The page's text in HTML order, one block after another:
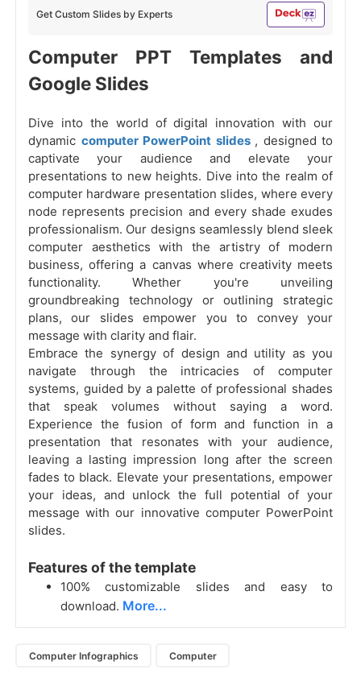
Get Custom Slides by Experts
Computer PPT Templates and
Google Slides
Dive into the world of digital innovation with our
dynamic computer PowerPoint slides , designed to
captivate your audience and elevate your
presentations to new heights. Dive into the realm of
computer hardware presentation slides, where every
node represents precision and every shade exudes
professionalism. Our designs seamlessly blend sleek
computer aesthetics with the artistry of modern
business, offering a canvas where creativity meets
functionality. Whether you're unveiling
groundbreaking technology or outlining strategic
plans, our slides empower you to convey your
message with clarity and flair.
Embrace the synergy of design and utility as you
navigate through the intricacies of computer
systems, guided by a palette of professional shades
that speak volumes without saying a word.
Experience the fusion of form and function in a
presentation that resonates with your audience,
leaving a lasting impression long after the screen
fades to black. Elevate your presentations, empower
your ideas, and unlock the full potential of your
message with our innovative computer PowerPoint
slides.
Features of the template
100% customizable slides and easy to
download. More...
Computer Infographics Computer